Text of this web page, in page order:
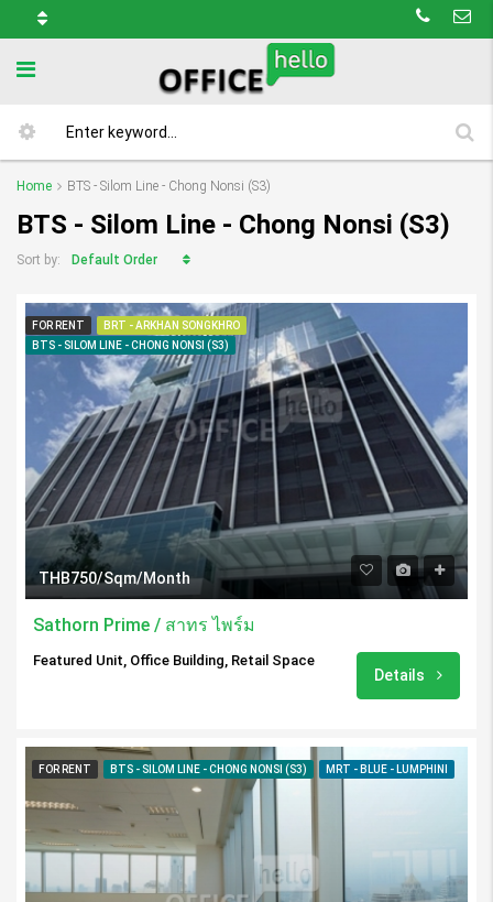
Home BTS - Silom Line - Chong Nonsi (S3)
BTS - Silom Line - Chong Nonsi (S3)
Sort by: Default Order
FOR RENT
BRT - ARKHAN SONGKHRO
BTS - SILOM LINE - CHONG NONSI (S3)
THB750/Sqm/Month
Sathorn Prime / สาทร ไพร์ม
Featured Unit, Office Building, Retail Space
Details
FOR RENT BTS - SILOM LINE - CHONG NONSI (S3) MRT - BLUE - LUMPHINI